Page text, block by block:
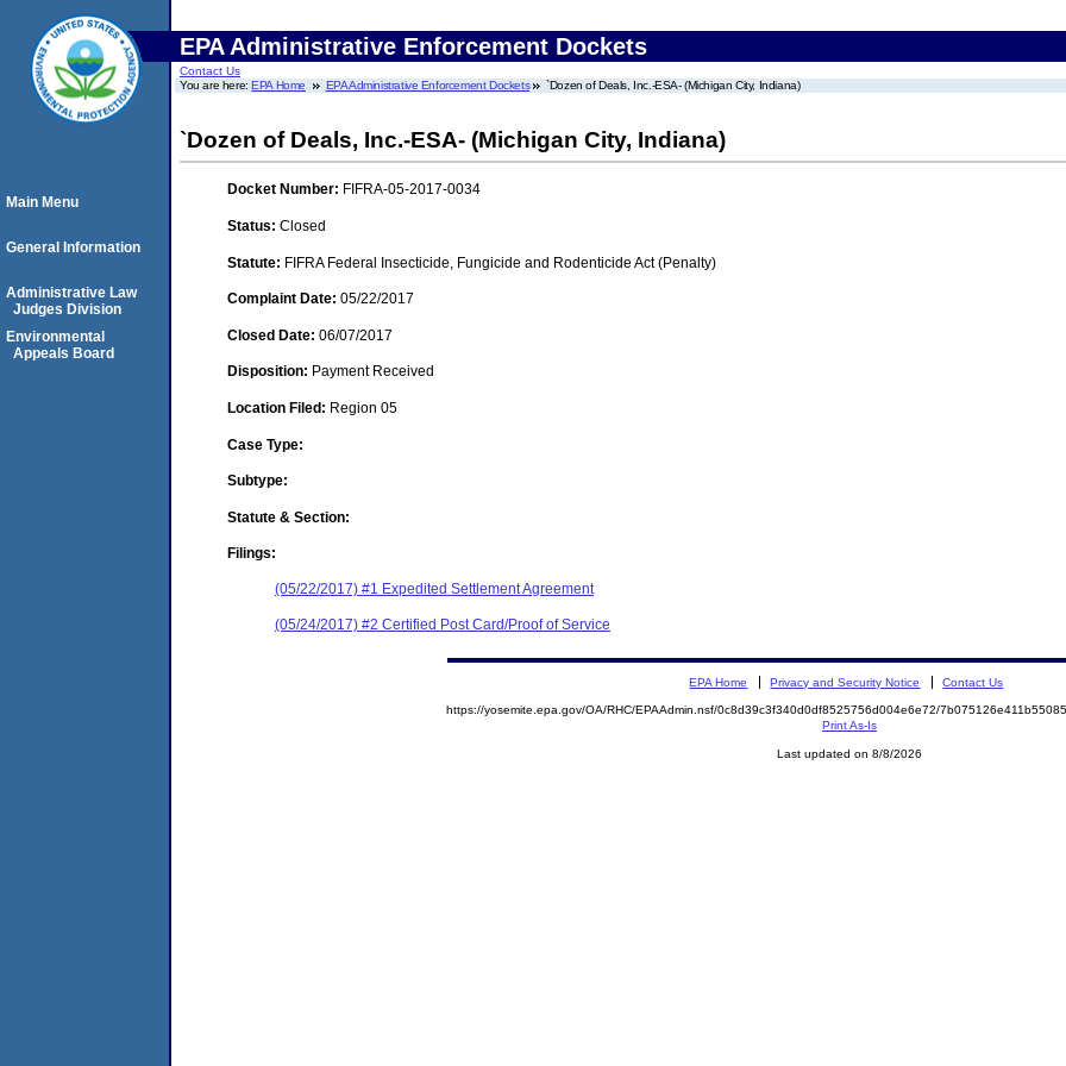
EPA Administrative Enforcement Dockets
Contact Us
You are here:EPA Home EPA Administrative Enforcement Dockets `Dozen of Deals, Inc.-ESA- (Michigan City, Indiana)
`Dozen of Deals, Inc.-ESA- (Michigan City, Indiana)
Docket Number: FIFRA-05-2017-0034
Status: Closed
Statute: FIFRA Federal Insecticide, Fungicide and Rodenticide Act (Penalty)
Complaint Date: 05/22/2017
Closed Date: 06/07/2017
Disposition: Payment Received
Location Filed: Region 05
Case Type:
Subtype:
Statute & Section:
Filings:
(05/22/2017) #1 Expedited Settlement Agreement
(05/24/2017) #2 Certified Post Card/Proof of Service
Main Menu
General Information
Administrative Law
Judges Division
Environmental
Appeals Board
EPA Home Privacy and Security Notice Contact Us
https://yosemite.epa.gov/OA/RHC/EPAAdmin.nsf/0c8d39c3f340d0df8525756d004e6e72/
Print As-Is
Last updated on 8/8/2026